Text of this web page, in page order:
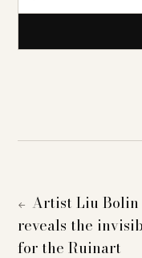
← Artist Liu Bolin
reveals the
for the Ruinart